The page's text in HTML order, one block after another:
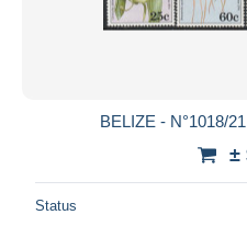
BELIZE - N°1018/
±
Status